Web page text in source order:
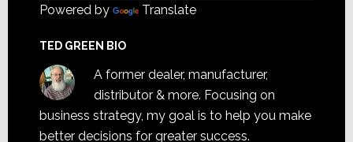
Powered by Translate
TED GREEN BIO
A former dealer, manufacturer,
distributor & more. Focusing on
business strategy, my goal is to help you make
better decisions for greater success.